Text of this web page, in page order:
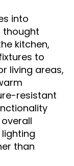
into
thought
kitchen,
to
living areas,
resistant
than